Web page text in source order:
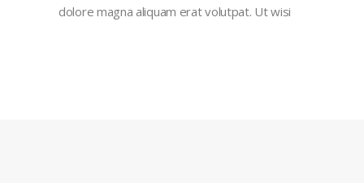
dolore magna aliquam erat volutpat. Ut wisi